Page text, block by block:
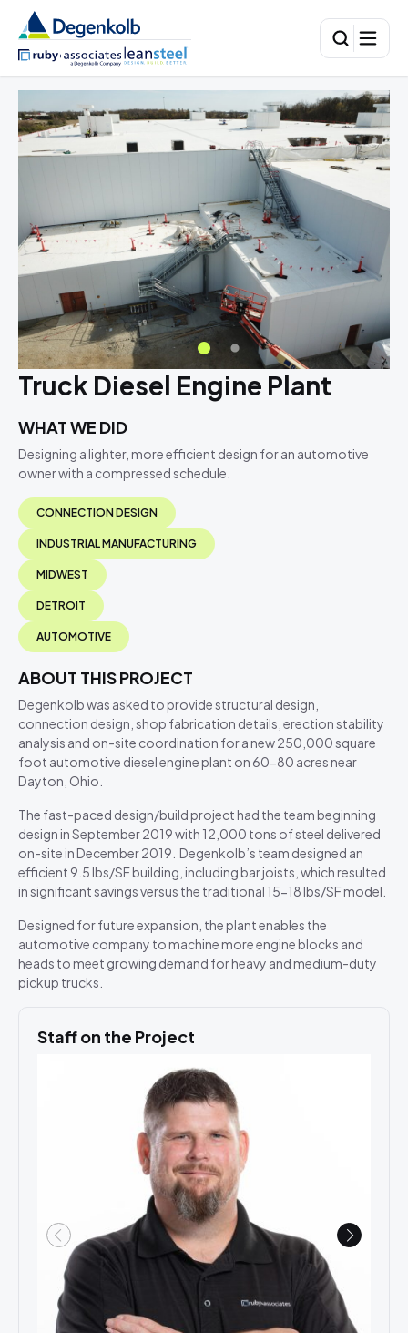
Truck Diesel Engine Plant
WHAT WE DID
Designing a lighter, more efficient design for an automotive
owner with a compressed schedule.
CONNECTION DESIGN
INDUSTRIAL MANUFACTURING
MIDWEST
DETROIT
AUTOMOTIVE
ABOUT THIS PROJECT
Degenkolb was asked to provide structural design,
connection design, shop fabrication details, erection stability
analysis and on-site coordination for a new 250,000 square
foot automotive diesel engine plant on 60-80 acres near
Dayton, Ohio.
The fast-paced design/build project had the team beginning
design in September 2019 with 12,000 tons of steel delivered
on-site in December 2019. Degenkolb’s team designed an
efficient 9.5 lbs/SF building, including bar joists, which resulted
in significant savings versus the traditional 15-18 lbs/SF model.
Designed for future expansion, the plant enables the
automotive company to machine more engine blocks and
heads to meet growing demand for heavy and medium-duty
pickup trucks.
Staff on the Project